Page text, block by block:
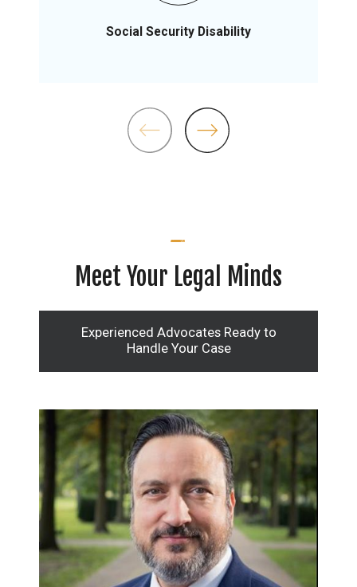
Social Security Disability
Meet Your Legal Minds
Experienced Advocates Ready to
Handle Your Case